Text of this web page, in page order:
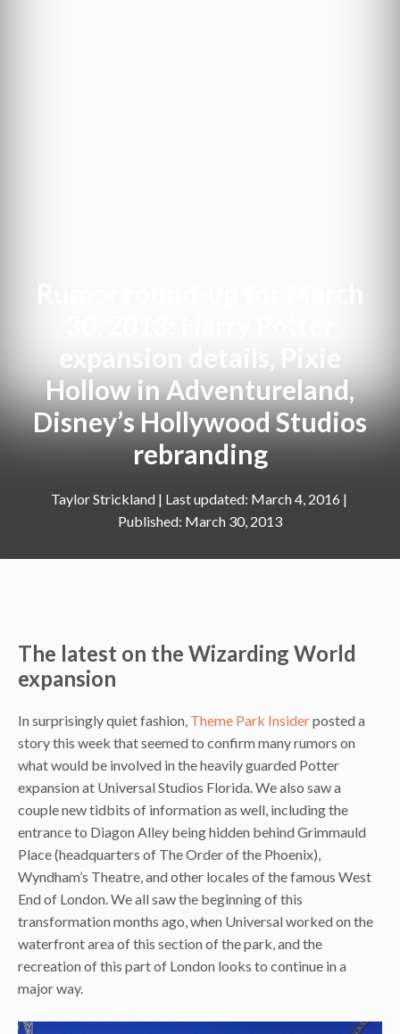
expansion details, Pixie
Hollow in Adventureland,
Disney’s Hollywood Studios
rebranding
Taylor Strickland|
March 4, 2016
March 30, 2013
The latest on the Wizarding World
expansion
In surprisingly quiet fashion, Theme Park Insiderposted a
story this week that seemed to confirm many rumors on
what would be involved in the heavily guarded Potter
expansion at Universal Studios Florida. We also saw a
couple new tidbits of information as well, including the
entrance to Diagon Alley being hidden behind Grimmauld
Place (headquarters of The Order of the Phoenix),
Wyndham’s Theatre, and other locales of the famous West
End of London. We all saw the beginning of this
transformation months ago, when Universal worked on the
waterfront area of this section of the park, and the
recreation of this part of London looks to continue in a
major way.